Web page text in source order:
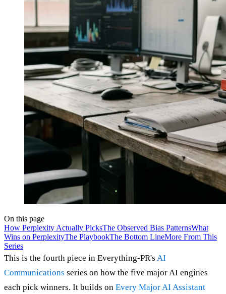
On this page
How Perplexity Actually PicksThe Observed Bias PatternsWhat
Wins on PerplexityThe PlaybookThe Bottom LineMore From This
Series
This is the fourth piece in Everything-PR's AI
Communications series on how the five major AI engines
each pick winners. It builds on Every Major AI Assistant